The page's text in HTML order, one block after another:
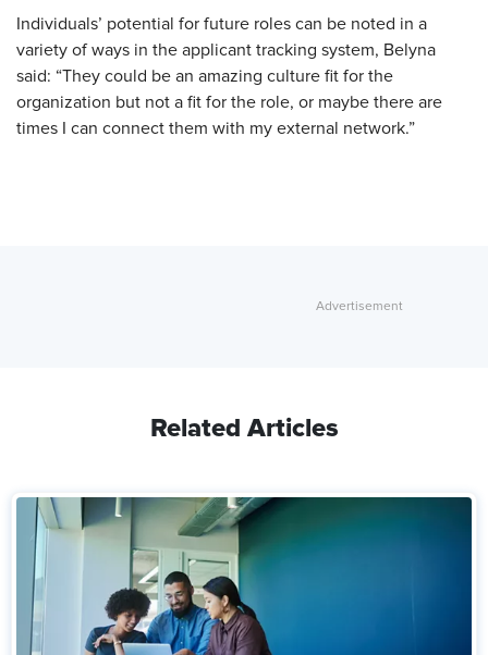
Individuals’ potential for future roles can be noted in a
variety of ways in the applicant tracking system, Belyna
said: “They could be an amazing culture fit for the
organization but not a fit for the role, or maybe there are
times I can connect them with my external network.”
Related Articles